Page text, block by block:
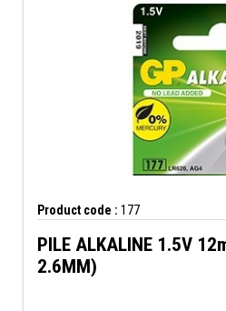
Product code : 177
PILE ALKALINE 1.5V
2.6MM)